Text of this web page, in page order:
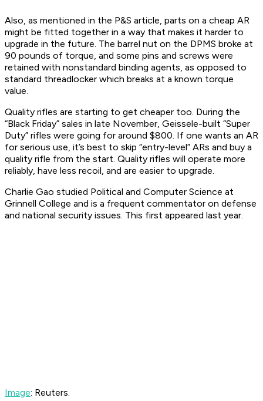
Also, as mentioned in the P&S article, parts on a cheap AR
might be fitted together in a way that makes it harder to
upgrade in the future. The barrel nut on the DPMS broke at
90 pounds of torque, and some pins and screws were
retained with nonstandard binding agents, as opposed to
standard threadlocker which breaks at a known torque
value.
Quality rifles are starting to get cheaper too. During the
“Black Friday” sales in late November, Geissele-built “Super
Duty” rifles were going for around $800. If one wants an AR
for serious use, it’s best to skip “entry-level” ARs and buy a
quality rifle from the start. Quality rifles will operate more
reliably, have less recoil, and are easier to upgrade.
Charlie Gao studied Political and Computer Science at
Grinnell College and is a frequent commentator on defense
and national security issues. This first appeared last year.
Image: Reuters.